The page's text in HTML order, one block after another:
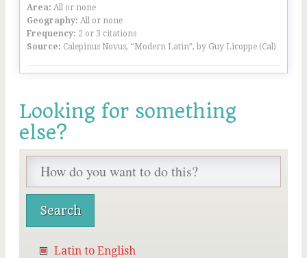
Area: All or none
Geography: All or none
Frequency: 2 or 3 citations
Source: Calepinus Novus, “Modern Latin”, by Guy Licoppe (Cal)
Looking for something
else?
Latin to English